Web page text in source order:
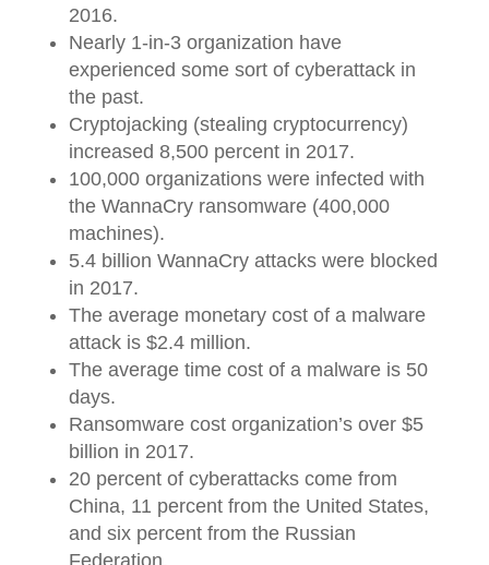
2016.
Nearly 1-in-3 organization have
experienced some sort of cyberattack in
the past.
Cryptojacking (stealing cryptocurrency)
increased 8,500 percent in 2017.
100,000 organizations were infected with
the WannaCry ransomware (400,000
machines).
5.4 billion WannaCry attacks were blocked
in 2017.
The average monetary cost of a malware
attack is $2.4 million.
The average time cost of a malware is 50
days.
Ransomware cost organization’s over $5
billion in 2017.
20 percent of cyberattacks come from
China, 11 percent from the United States,
and six percent from the Russian
Federation.